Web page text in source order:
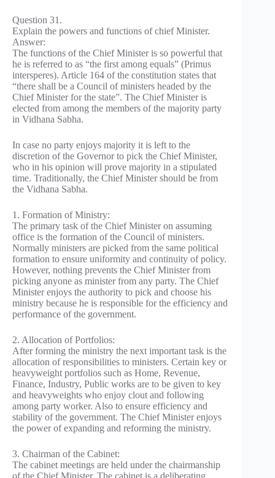
Question 31.
Explain the powers and functions of chief Minister.
Answer:
The functions of the Chief Minister is so powerful that
he is referred to as “the first among equals” (Primus
intersperes). Article 164 of the constitution states that
“there shall be a Council of ministers headed by the
Chief Minister for the state”. The Chief Minister is
elected from among the members of the majority party
in Vidhana Sabha.
In case no party enjoys majority it is left to the
discretion of the Governor to pick the Chief Minister,
who in his opinion will prove majority in a stipulated
time. Traditionally, the Chief Minister should be from
the Vidhana Sabha.
1. Formation of Ministry:
The primary task of the Chief Minister on assuming
office is the formation of the Council of ministers.
Normally ministers are picked from the same political
formation to ensure uniformity and continuity of policy.
However, nothing prevents the Chief Minister from
picking anyone as minister from any party. The Chief
Minister enjoys the authority to pick and choose his
ministry because he is responsible for the efficiency and
performance of the government.
2. Allocation of Portfolios:
After forming the ministry the next important task is the
allocation of responsibilities to ministers. Certain key or
heavyweight portfolios such as Home, Revenue,
Finance, Industry, Public works are to be given to key
and heavyweights who enjoy clout and following
among party worker. Also to ensure efficiency and
stability of the government. The Chief Minister enjoys
the power of expanding and reforming the ministry.
3. Chairman of the Cabinet:
The cabinet meetings are held under the chairmanship
of the Chief Minister. The cabinet is a deliberating